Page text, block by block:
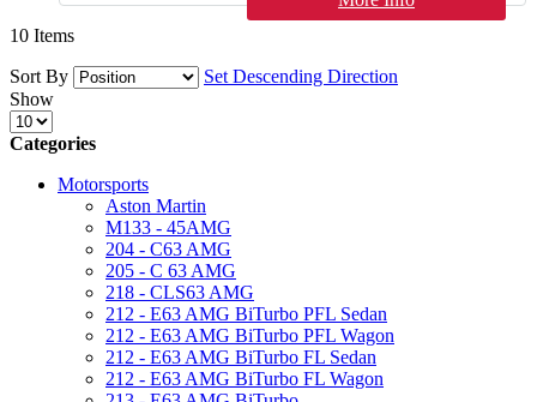
10 Items
Sort By
Set Descending Direction
Show
Categories
Motorsports
Aston Martin
M133 - 45AMG
204 - C63 AMG
205 - C 63 AMG
218 - CLS63 AMG
212 - E63 AMG BiTurbo PFL Sedan
212 - E63 AMG BiTurbo PFL Wagon
212 - E63 AMG BiTurbo FL Sedan
212 - E63 AMG BiTurbo FL Wagon